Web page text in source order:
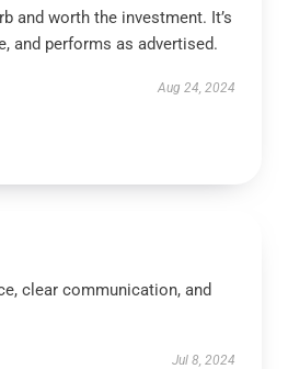
and worth the investment. It’s
and performs as advertised.
Aug 24, 2024
clear communication, and
Jul 8, 2024